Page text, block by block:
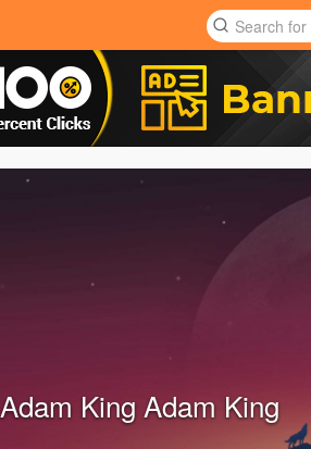
Adam King Adam King